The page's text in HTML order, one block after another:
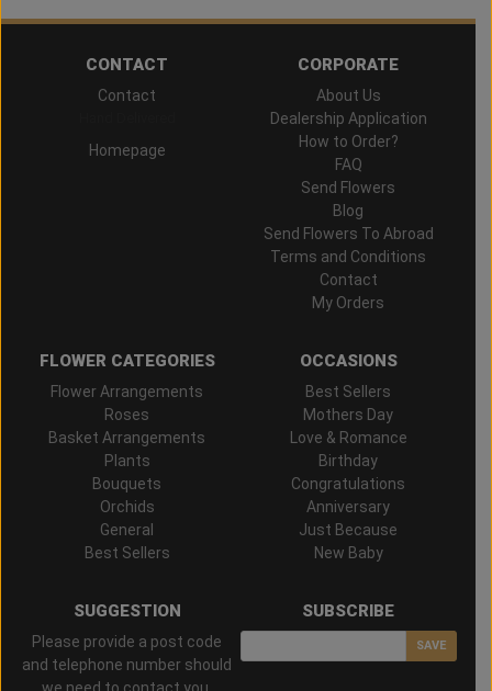
CONTACT
Contact
Homepage
CORPORATE
About Us
Dealership Application
How to Order?
FAQ
Send Flowers
Blog
Send Flowers To Abroad
Terms and Conditions
Contact
My Orders
FLOWER CATEGORIES
Flower Arrangements
Roses
Basket Arrangements
Plants
Bouquets
Orchids
General
Best Sellers
OCCASIONS
Best Sellers
Mothers Day
Love & Romance
Birthday
Congratulations
Anniversary
Just Because
New Baby
SUGGESTION
Please provide a post code
and telephone number should
SUBSCRIBE
SAVE